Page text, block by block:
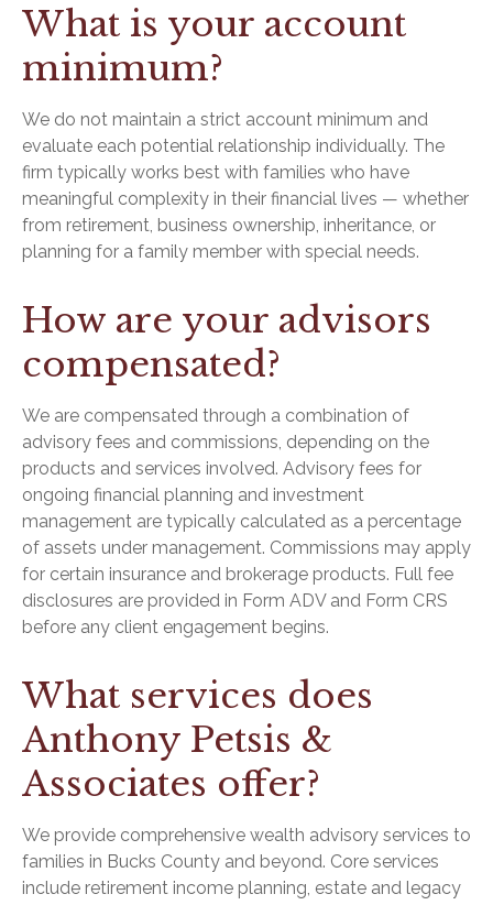
What is your account
minimum?
We do not maintain a strict account minimum and
evaluate each potential relationship individually. The
firm typically works best with families who have
meaningful complexity in their financial lives — whether
from retirement, business ownership, inheritance, or
planning for a family member with special needs.
How are your advisors
compensated?
We are compensated through a combination of
advisory fees and commissions, depending on the
products and services involved. Advisory fees for
ongoing financial planning and investment
management are typically calculated as a percentage
of assets under management. Commissions may apply
for certain insurance and brokerage products. Full fee
disclosures are provided in Form ADV and Form CRS
before any client engagement begins.
What services does
Anthony Petsis &
Associates offer?
We provide comprehensive wealth advisory services to
families in Bucks County and beyond. Core services
include retirement income planning, estate and legacy